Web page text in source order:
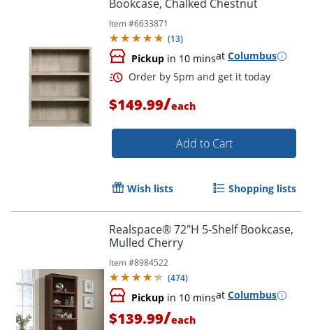
Bookcase, Chalked Chestnut
Item #6633871
(13)
Pickup in 10 minsat Columbus
$149.99/each
Add to Cart
Wish lists Shopping lists
Realspace® 72"H 5-Shelf Bookcase,
Mulled Cherry
Item #8984522
(474)
Pickup in 10 minsat Columbus
$139.99/each